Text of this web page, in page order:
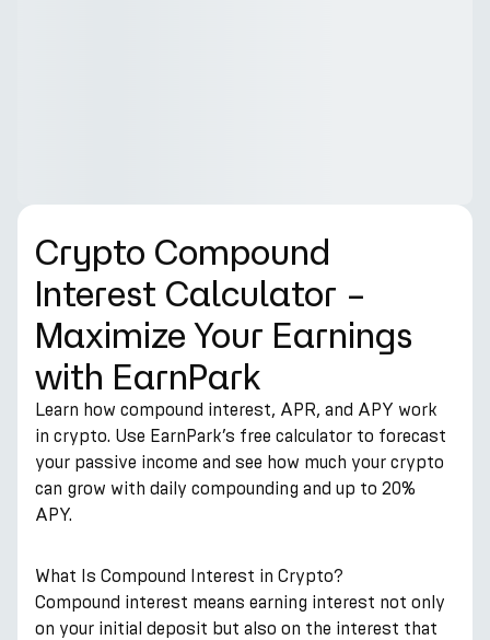
Crypto Compound
Interest Calculator –
Maximize Your Earnings
with EarnPark
Learn how compound interest, APR, and APY work
in crypto. Use EarnPark’s free calculator to forecast
your passive income and see how much your crypto
can grow with daily compounding and up to 20%
APY.
What Is Compound Interest in Crypto?
Compound interest means earning interest not only
on your initial deposit but also on the interest that